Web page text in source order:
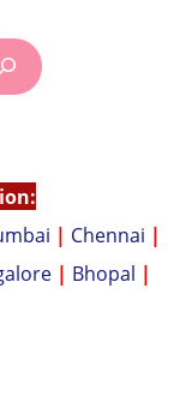
| Chennai |
| Bhopal |